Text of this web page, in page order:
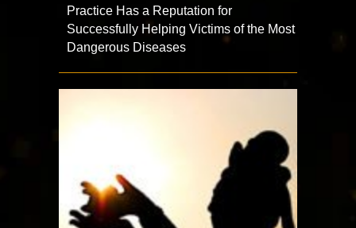
Practice Has a Reputation for
Successfully Helping Victims of the Most
Dangerous Diseases